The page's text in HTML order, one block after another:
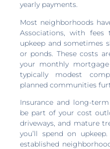
yearly payments.
Most neighborhoods
Associations, with
upkeep and sometimes
or ponds. These costs
your monthly
typically modest
planned communities
Insurance and long-
be part of your cost
driveways, and mature
you’ll spend on
established